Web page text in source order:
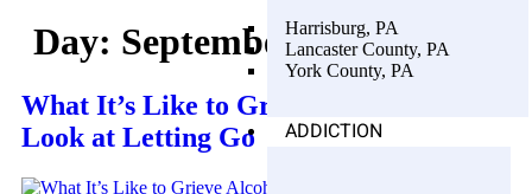
Harrisburg, PA
Lancaster County, PA
York County, PA
ADDICTION
Day: September 15, 2025
What It’s Like to Grieve Alcohol: A Real
Look at Letting Go